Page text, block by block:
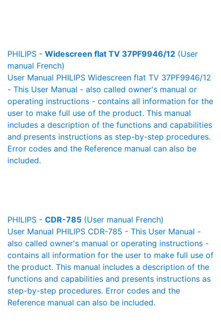
PHILIPS - Widescreen flat TV 37PF9946/12 (User
manual French)
User Manual PHILIPS Widescreen flat TV 37PF9946/12
- This User Manual - also called owner's manual or
operating instructions - contains all information for the
user to make full use of the product. This manual
includes a description of the functions and capabilities
and presents instructions as step-by-step procedures.
Error codes and the Reference manual can also be
included.
PHILIPS - CDR-785 (User manual French)
User Manual PHILIPS CDR-785 - This User Manual -
also called owner's manual or operating instructions -
contains all information for the user to make full use of
the product. This manual includes a description of the
functions and capabilities and presents instructions as
step-by-step procedures. Error codes and the
Reference manual can also be included.